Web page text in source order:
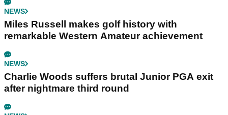
NEWS
Miles Russell makes golf history with
remarkable Western Amateur achievement
NEWS
Charlie Woods suffers brutal Junior PGA exit
after nightmare third round